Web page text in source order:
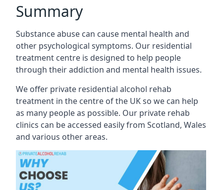
Summary
Substance abuse can cause mental health and
other psychological symptoms. Our residential
treatment centre is designed to help people
through their addiction and mental health issues.
We offer private residential alcohol rehab
treatment in the centre of the UK so we can help
as many people as possible. Our private rehab
clinics can be accessed easily from Scotland, Wales
and various other areas.